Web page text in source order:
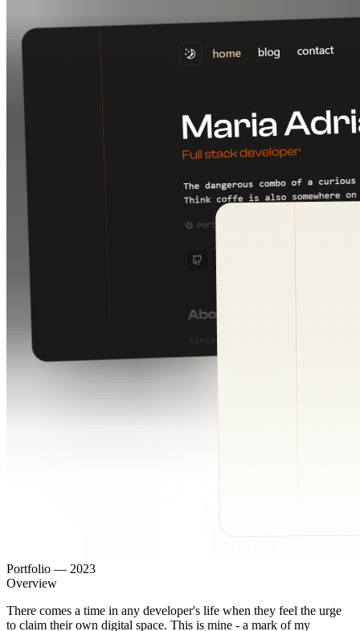
Portfolio — 2023
Overview
There comes a time in any developer's life when they feel the urge
to claim their own digital space. This is mine - a mark of my